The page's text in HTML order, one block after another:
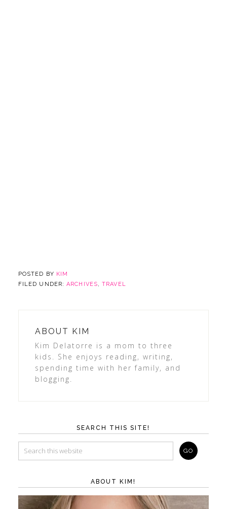
POSTED BY KIM
FILED UNDER:ARCHIVES,TRAVEL
ABOUT KIM
Kim Delatorre is a mom to three
kids. She enjoys reading, writing,
spending time with her family, and
blogging.
SEARCH THIS SITE!
ABOUT KIM!